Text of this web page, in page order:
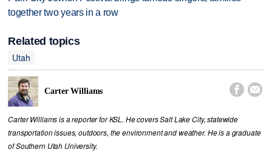
together two years in a row
Related topics
Utah
Carter Williams  
Carter Williams is a reporter for KSL. He covers Salt Lake City, statewide
transportation issues, outdoors, the environment and weather. He is a graduate
of Southern Utah University.